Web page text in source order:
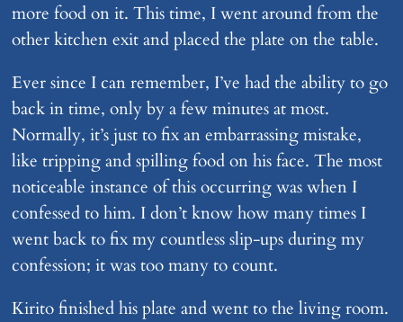
more food on it. This time, I went around from the
other kitchen exit and placed the plate on the table.
Ever since I can remember, I’ve had the ability to go
back in time, only by a few minutes at most.
Normally, it’s just to fix an embarrassing mistake,
like tripping and spilling food on his face. The most
noticeable instance of this occurring was when I
confessed to him. I don’t know how many times I
went back to fix my countless slip-ups during my
confession; it was too many to count.
Kirito finished his plate and went to the living room.